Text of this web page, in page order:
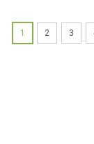
1 2 3